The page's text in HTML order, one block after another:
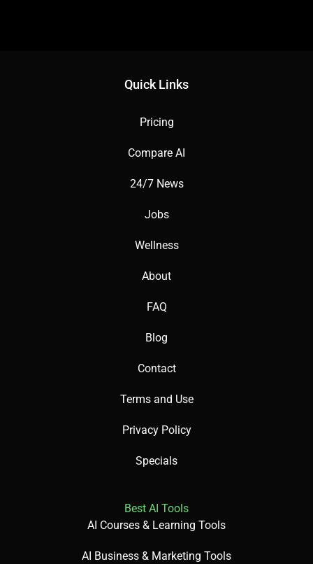
Quick Links
Pricing
Compare AI
24/7 News
Jobs
Wellness
About
FAQ
Blog
Contact
Terms and Use
Privacy Policy
Specials
Best AI Tools
AI Courses & Learning Tools
AI Business & Marketing Tools